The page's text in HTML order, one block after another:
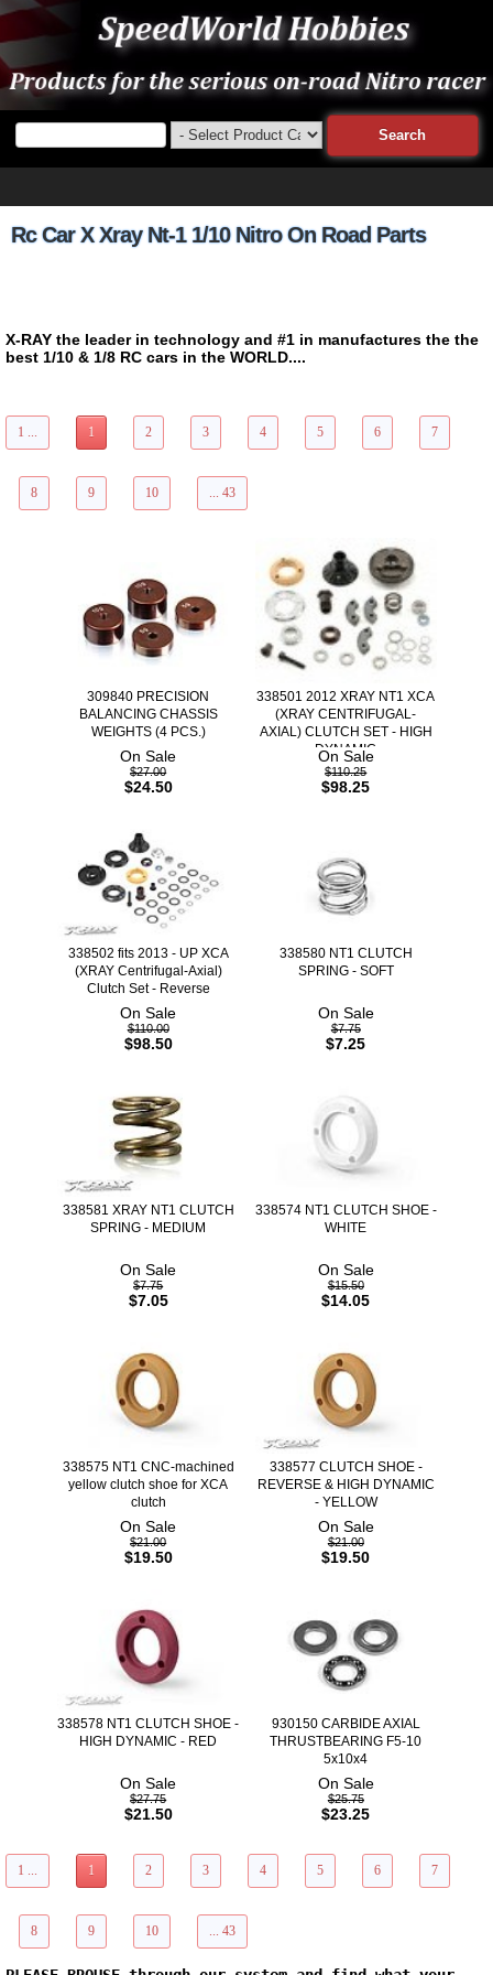
Rc Car X Xray Nt-1 1/10 Nitro On Road Parts
X-RAY the leader in technology and #1 in manufactures the the
best 1/10 & 1/8 RC cars in the WORLD....
1 ... 1 2 3 4 5 6 7
8 9 10 ... 43
309840 PRECISION
BALANCING CHASSIS
WEIGHTS (4 PCS.)
On Sale
$27.00
$24.50
338501 2012 XRAY NT1 XCA
(XRAY CENTRIFUGAL-
AXIAL) CLUTCH SET - HIGH
DYNAMIC
On Sale
$110.25
$98.25
338502 fits 2013 - UP XCA
(XRAY Centrifugal-Axial)
Clutch Set - Reverse
On Sale
$110.00
$98.50
338580 NT1 CLUTCH
SPRING - SOFT
On Sale
$7.75
$7.25
338581 XRAY NT1 CLUTCH
SPRING - MEDIUM
On Sale
$7.75
$7.05
338574 NT1 CLUTCH SHOE -
WHITE
On Sale
$15.50
$14.05
338575 NT1 CNC-machined
yellow clutch shoe for XCA
clutch
On Sale
$21.00
$19.50
338577 CLUTCH SHOE -
REVERSE & HIGH DYNAMIC
- YELLOW
On Sale
$21.00
$19.50
338578 NT1 CLUTCH SHOE -
HIGH DYNAMIC - RED
On Sale
$27.75
$21.50
930150 CARBIDE AXIAL
THRUSTBEARING F5-10
5x10x4
On Sale
$25.75
$23.25
1 ... 1 2 3 4 5 6 7
8 9 10 ... 43